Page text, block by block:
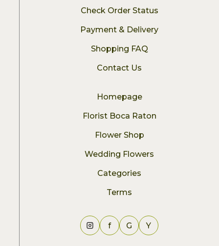
Check Order Status
Payment & Delivery
Shopping FAQ
Contact Us
Homepage
Florist Boca Raton
Flower Shop
Wedding Flowers
Categories
Terms
f G Y